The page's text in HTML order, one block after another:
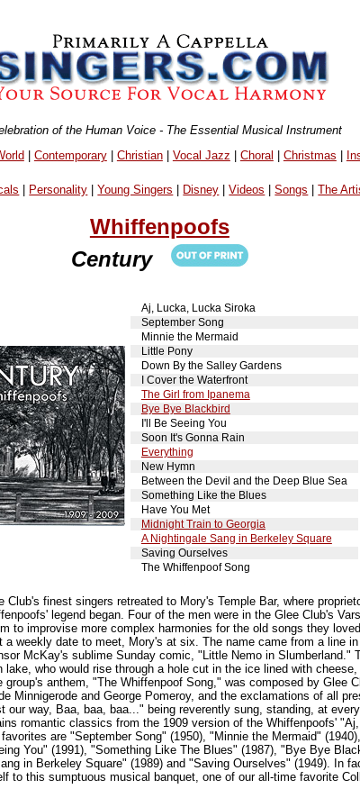
of the Human Voice - The Essential Musical Instrument
| Contemporary| Christian| Vocal Jazz | Choral | Christmas |
Personality |Young Singers Disney |Videos |Songs |The
Whiffenpoofs
Century
Aj, Lucka, Lucka Siroka
September Song
Minnie the Mermaid
Little Pony
Down By the Salley Gardens
I Cover the Waterfront
The Girl from Ipanema
Bye Bye Blackbird
I'll Be Seeing You
Soon It's Gonna Rain
Everything
New Hymn
Between the Devil and the Deep Blue Sea
Something Like the Blues
Have You Met
Midnight Train to Georgia
A Nightingale Sang in Berkeley Square
Saving Ourselves
The Whiffenpoof Song
Club's finest singers retreated to Mory's Temple Bar, where
legend began. Four of the men were in the Glee Club's
to improvise more complex harmonies for the old songs they
a weekly date to meet, Mory's at six. The name came from a line
McKay's sublime Sunday comic, "Little Nemo in Slumberland."
lake, who would rise through a hole cut in the ice lined with
anthem, "The Whiffenpoof Song," was composed by Glee
Minnigerode and George Pomeroy, and the exclamations of all
our way, Baa, baa, baa..." being reverently sung, standing, at
romantic classics from the 1909 version of the Whiffenpoofs'
are "September Song" (1950), "Minnie the Mermaid"
You" (1991), "Something Like The Blues" (1987), "Bye Bye
in Berkeley Square" (1989) and "Saving Ourselves" (1949). In
to this sumptuous musical banquet, one of our all-time favorite